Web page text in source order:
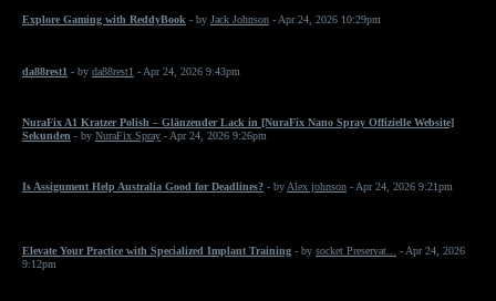
Explore Gaming with ReddyBook - by Jack Johnson - Apr 24, 2026 10:29pm
da88rest1 - by da88rest1 - Apr 24, 2026 9:43pm
NuraFix A1 Kratzer Polish – Glänzender Lack in [NuraFix Nano Spray Offizielle Website]
Sekunden - by NuraFix Spray - Apr 24, 2026 9:26pm
Is Assignment Help Australia Good for Deadlines? - by Alex johnson - Apr 24, 2026 9:21pm
Elevate Your Practice with Specialized Implant Training - by socket Preservat...
- Apr 24, 2026
9:12pm